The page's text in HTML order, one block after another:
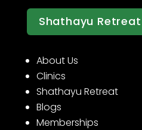
Shathayu Retreat
About Us
Clinics
Shathayu Retreat
Blogs
Memberships